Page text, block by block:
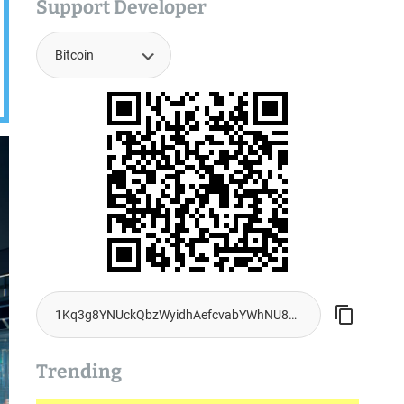
Support Developer
Trending